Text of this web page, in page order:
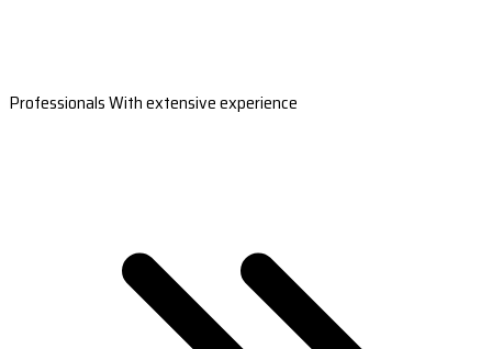
Professionals With extensive experience